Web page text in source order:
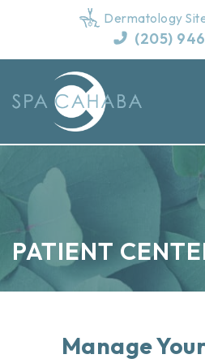
Dermatology
(205)
PATIENT
Manage